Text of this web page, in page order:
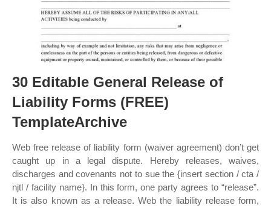
30 Editable General Release of
Liability Forms (FREE)
TemplateArchive
Web free release of liability form (waiver agreement) don’t get
caught up in a legal dispute. Hereby releases, waives,
discharges and covenants not to sue the {insert section / cta /
njtl / facility name}. In this form, one party agrees to “release”.
It is also known as a release. Web the liability release form,